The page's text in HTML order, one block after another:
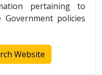
pertaining to
policies
Website